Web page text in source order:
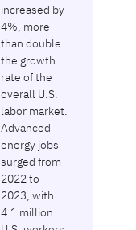
increased by
4%, more
than double
the growth
rate of the
overall U.S.
labor market.
Advanced
energy jobs
surged from
2022 to
2023, with
4.1 million